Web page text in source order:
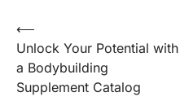
Post
navigation
⟵
Unlock Your Potential with
a Bodybuilding
Supplement Catalog